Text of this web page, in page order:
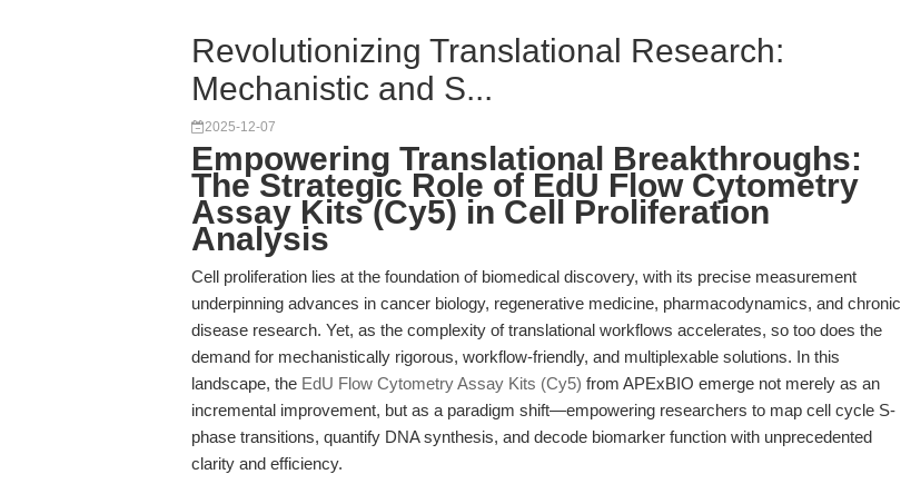
Revolutionizing Translational Research:
Mechanistic and S...
2025-12-07
Empowering Translational Breakthroughs:
The Strategic Role of EdU Flow Cytometry
Assay Kits (Cy5) in Cell Proliferation
Analysis
Cell proliferation lies at the foundation of biomedical discovery, with its precise measurement
underpinning advances in cancer biology, regenerative medicine, pharmacodynamics, and chronic
disease research. Yet, as the complexity of translational workflows accelerates, so too does the
demand for mechanistically rigorous, workflow-friendly, and multiplexable solutions. In this
landscape, the EdU Flow Cytometry Assay Kits (Cy5) from APExBIO emerge not merely as an
incremental improvement, but as a paradigm shift—empowering researchers to map cell cycle S-
phase transitions, quantify DNA synthesis, and decode biomarker function with unprecedented
clarity and efficiency.